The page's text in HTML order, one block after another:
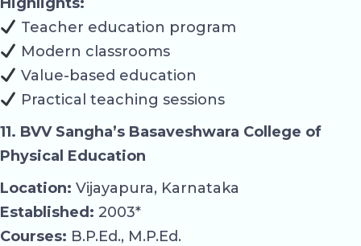
Teacher education program
Modern classrooms
Value-based education
Practical teaching sessions
11. BVV Sangha’s Basaveshwara College of
Physical Education
Location: Vijayapura, Karnataka
Established: 2003*
Courses: B.P.Ed., M.P.Ed.